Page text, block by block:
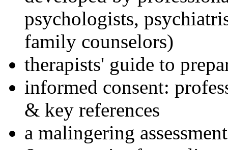
psychologists,
family counselors)
therapists' guide to
informed consent:
& key references
a malingering